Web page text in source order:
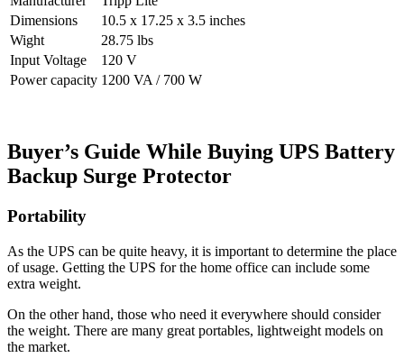
Dimensions
10.5 x 17.25 x 3.5 inches
Wight
28.75 lbs
Input Voltage
120 V
Power capacity 1200 VA / 700 W
Buyer’s Guide While Buying UPS Battery
Backup Surge Protector
Portability
As the UPS can be quite heavy, it is important to determine the place
of usage. Getting the UPS for the home office can include some
extra weight.
On the other hand, those who need it everywhere should consider
the weight. There are many great portables, lightweight models on
the market.